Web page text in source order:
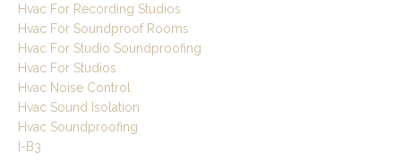
Hvac For Recording Studios
Hvac For Soundproof Rooms
Hvac For Studio Soundproofing
Hvac For Studios
Hvac Noise Control
Hvac Sound Isolation
Hvac Soundproofing
I-B3